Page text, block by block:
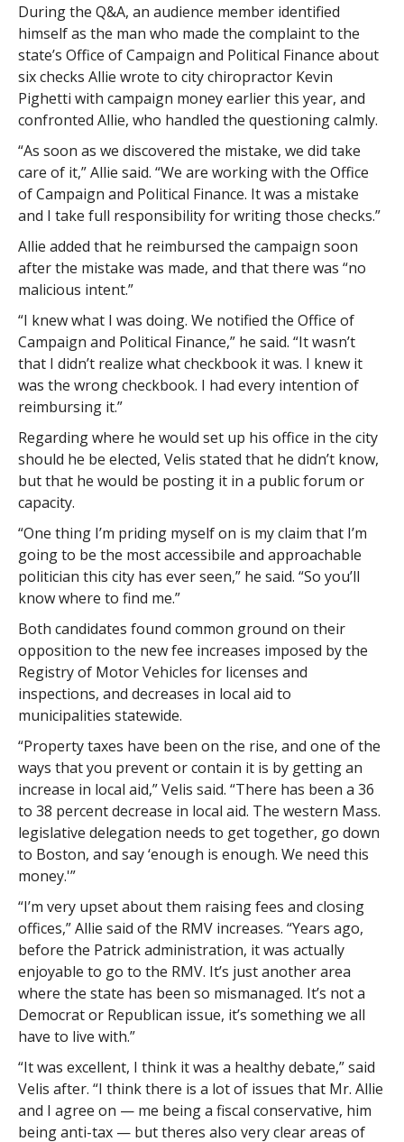
During the Q&A, an audience member identified
himself as the man who made the complaint to the
state’s Office of Campaign and Political Finance about
six checks Allie wrote to city chiropractor Kevin
Pighetti with campaign money earlier this year, and
confronted Allie, who handled the questioning calmly.
“As soon as we discovered the mistake, we did take
care of it,” Allie said. “We are working with the Office
of Campaign and Political Finance. It was a mistake
and I take full responsibility for writing those checks.”
Allie added that he reimbursed the campaign soon
after the mistake was made, and that there was “no
malicious intent.”
“I knew what I was doing. We notified the Office of
Campaign and Political Finance,” he said. “It wasn’t
that I didn’t realize what checkbook it was. I knew it
was the wrong checkbook. I had every intention of
reimbursing it.”
Regarding where he would set up his office in the city
should he be elected, Velis stated that he didn’t know,
but that he would be posting it in a public forum or
capacity.
“One thing I’m priding myself on is my claim that I’m
going to be the most accessibile and approachable
politician this city has ever seen,” he said. “So you’ll
know where to find me.”
Both candidates found common ground on their
opposition to the new fee increases imposed by the
Registry of Motor Vehicles for licenses and
inspections, and decreases in local aid to
municipalities statewide.
“Property taxes have been on the rise, and one of the
ways that you prevent or contain it is by getting an
increase in local aid,” Velis said. “There has been a 36
to 38 percent decrease in local aid. The western Mass.
legislative delegation needs to get together, go down
to Boston, and say ‘enough is enough. We need this
money.'”
“I’m very upset about them raising fees and closing
offices,” Allie said of the RMV increases. “Years ago,
before the Patrick administration, it was actually
enjoyable to go to the RMV. It’s just another area
where the state has been so mismanaged. It’s not a
Democrat or Republican issue, it’s something we all
have to live with.”
“It was excellent, I think it was a healthy debate,” said
Velis after. “I think there is a lot of issues that Mr. Allie
and I agree on — me being a fiscal conservative, him
being anti-tax — but theres also very clear areas of